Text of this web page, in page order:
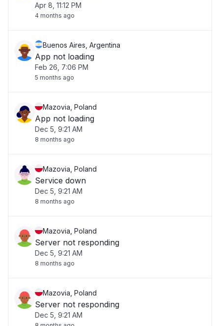
Apr 8, 11:12 PM
4 months ago
Buenos Aires, Argentina
App not loading
Feb 26, 7:06 PM
5 months ago
Mazovia, Poland
App not loading
Dec 5, 9:21 AM
8 months ago
Mazovia, Poland
Service down
Dec 5, 9:21 AM
8 months ago
Mazovia, Poland
Server not responding
Dec 5, 9:21 AM
8 months ago
Mazovia, Poland
Server not responding
Dec 5, 9:21 AM